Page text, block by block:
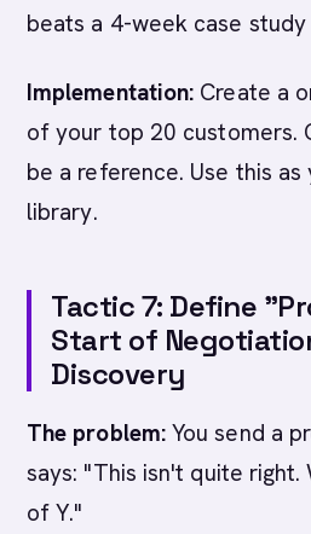
beats a 4-week case
Implementation: Create a
of your top 20 customers.
be a reference. Use this
library.
Tactic 7: Define
Start of
Discovery
The problem:You send a
says: "This isn't quite right.
of Y."